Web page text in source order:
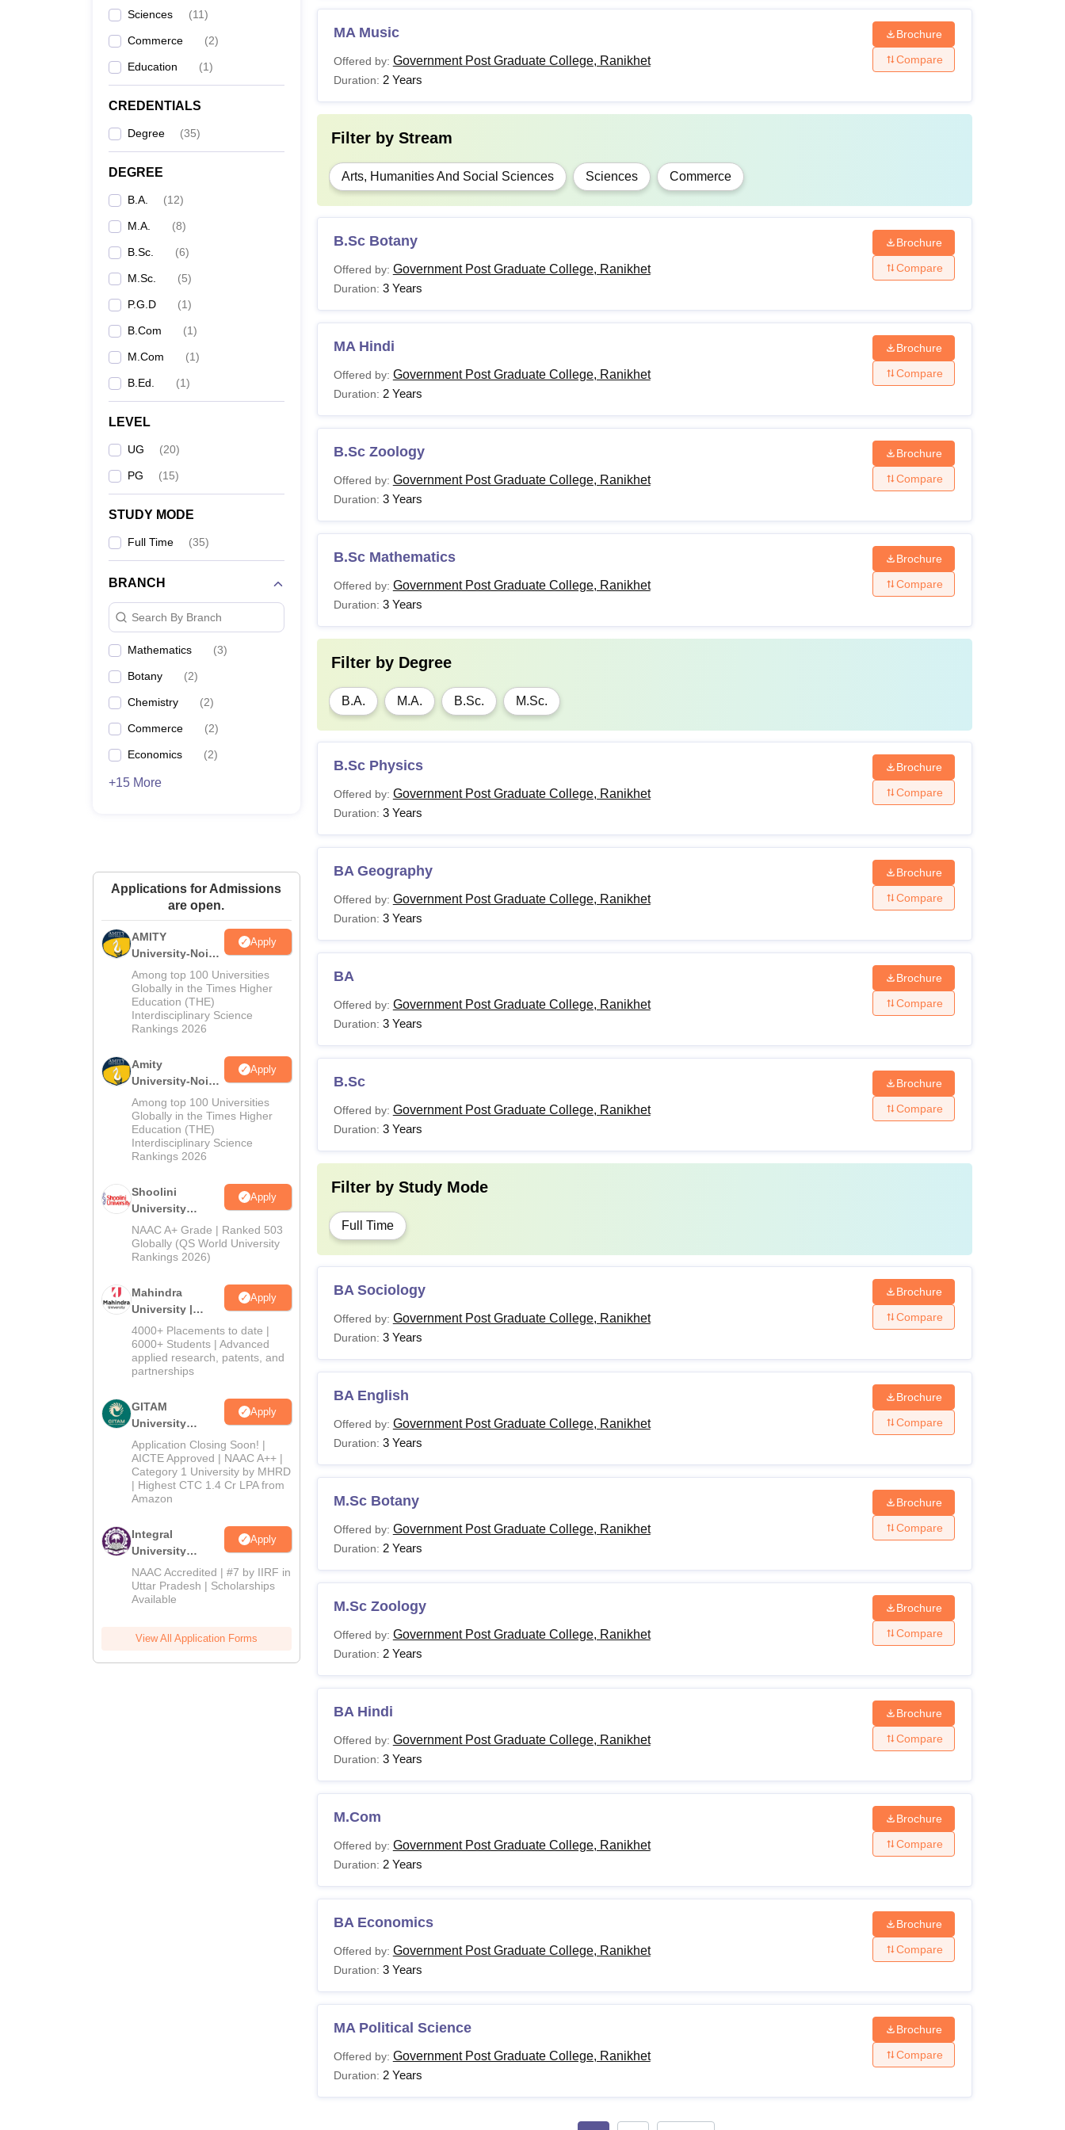
Sciences (11)
Commerce (2)
Education (1)
CREDENTIALS
Degree (35)
DEGREE
B.A. (12)
M.A. (8)
B.Sc. (6)
M.Sc. (5)
P.G.D (1)
B.Com (1)
M.Com (1)
B.Ed. (1)
LEVEL
UG (20)
PG (15)
STUDY MODE
Full Time (35)
BRANCH
Search By Branch
Mathematics (3)
Botany (2)
Chemistry (2)
Commerce (2)
Economics (2)
+15 More
Applications for Admissions
are open.
AMITY
University-Noida
MA Admissions
2026
Apply
Among top 100 Universities
Globally in the Times Higher
Education (THE)
Interdisciplinary Science
Rankings 2026
Amity
University-Noida
BA Admissions
2026
Apply
Among top 100 Universities
Globally in the Times Higher
Education (THE)
Interdisciplinary Science
Rankings 2026
Shoolini
University
Admissions
2026
Apply
NAAC A+ Grade | Ranked 503
Globally (QS World University
Rankings 2026)
Mahindra
University |
Admissions
2026
Apply
4000+ Placements to date |
6000+ Students | Advanced
applied research, patents, and
partnerships
GITAM
University
Admissions
2026
Apply
Application Closing Soon! |
AICTE Approved | NAAC A++ |
Category 1 University by MHRD
| Highest CTC 1.4 Cr LPA from
Amazon
Integral
University
Admissions
2026
Apply
NAAC Accredited | #7 by IIRF in
Uttar Pradesh | Scholarships
Available
View All Application Forms
MA Music
Offered by: Government Post Graduate College, Ranikhet
Duration: 2 Years
Brochure
Compare
Filter by Stream
Arts, Humanities And Social Sciences Sciences Commerce
B.Sc Botany
Offered by: Government Post Graduate College, Ranikhet
Duration: 3 Years
Brochure
Compare
MA Hindi
Offered by: Government Post Graduate College, Ranikhet
Duration: 2 Years
Brochure
Compare
B.Sc Zoology
Offered by: Government Post Graduate College, Ranikhet
Duration: 3 Years
Brochure
Compare
B.Sc Mathematics
Offered by: Government Post Graduate College, Ranikhet
Duration: 3 Years
Brochure
Compare
Filter by Degree
B.A. M.A. B.Sc. M.Sc.
B.Sc Physics
Offered by: Government Post Graduate College, Ranikhet
Duration: 3 Years
Brochure
Compare
BA Geography
Offered by: Government Post Graduate College, Ranikhet
Duration: 3 Years
Brochure
Compare
BA
Offered by: Government Post Graduate College, Ranikhet
Duration: 3 Years
Brochure
Compare
B.Sc
Offered by: Government Post Graduate College, Ranikhet
Duration: 3 Years
Brochure
Compare
Filter by Study Mode
Full Time
BA Sociology
Offered by: Government Post Graduate College, Ranikhet
Duration: 3 Years
Brochure
Compare
BA English
Offered by: Government Post Graduate College, Ranikhet
Duration: 3 Years
Brochure
Compare
M.Sc Botany
Offered by: Government Post Graduate College, Ranikhet
Duration: 2 Years
Brochure
Compare
M.Sc Zoology
Offered by: Government Post Graduate College, Ranikhet
Duration: 2 Years
Brochure
Compare
BA Hindi
Offered by: Government Post Graduate College, Ranikhet
Duration: 3 Years
Brochure
Compare
M.Com
Offered by: Government Post Graduate College, Ranikhet
Duration: 2 Years
Brochure
Compare
BA Economics
Offered by: Government Post Graduate College, Ranikhet
Duration: 3 Years
Brochure
Compare
MA Political Science
Offered by: Government Post Graduate College, Ranikhet
Duration: 2 Years
Brochure
Compare